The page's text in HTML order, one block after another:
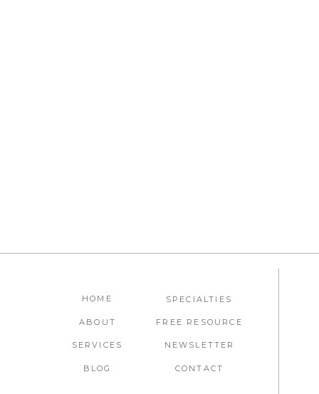
HOME
ABOUT
SERVICES
SPECIALTIES
CONTACT
BLOG
FREE RESOURCE
NEWSLETTER